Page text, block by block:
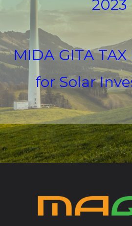
2023
MIDA GITA
for Solar